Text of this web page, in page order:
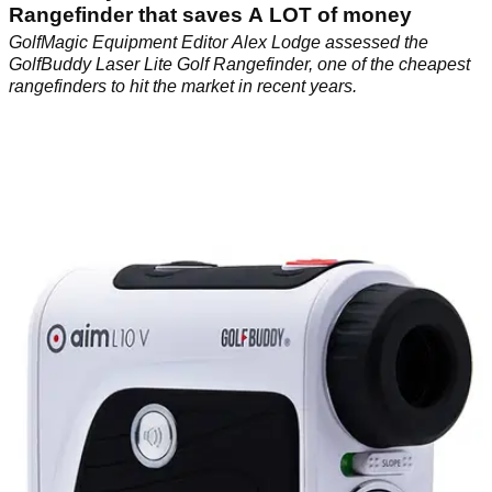
Rangefinder that saves A LOT of money
GolfMagic Equipment Editor Alex Lodge assessed the
GolfBuddy Laser Lite Golf Rangefinder, one of the cheapest
rangefinders to hit the market in recent years.